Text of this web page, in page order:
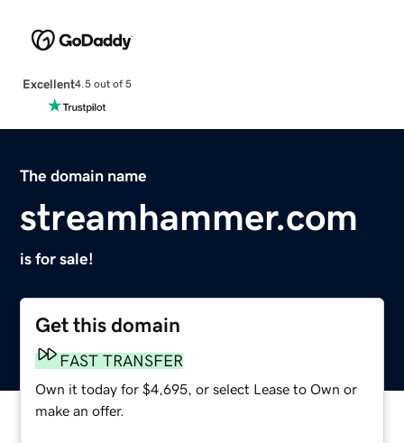
Excellent4.5 out of 5
The domain name
streamhammer.com
is for sale!
Get this domain
FAST TRANSFER
Own it today for $4,695, or select Lease to Own or
make an offer.